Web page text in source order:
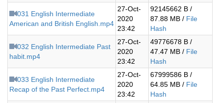
031 English Intermediate
American and British English.mp4
27-Oct-
2020
23:42
92145662 B /
87.88 MB / File
Hash
032 English Intermediate Past
habit.mp4
27-Oct-
2020
23:42
49776678 B /
47.47 MB / File
Hash
033 English Intermediate
Recap of the Past Perfect.mp4
27-Oct-
2020
23:42
67999586 B /
64.85 MB / File
Hash